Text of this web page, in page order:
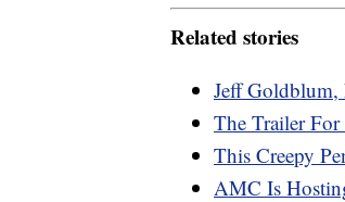
Related stories
Jeff Goldblum,
The Trailer
This Creepy
AMC Is